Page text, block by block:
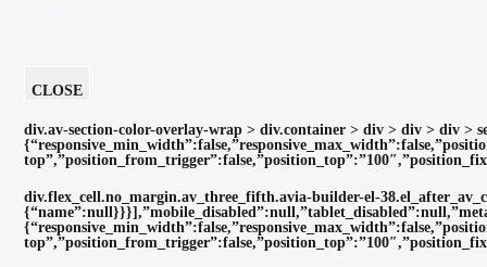
CLOSE
div.av-section-color-overlay-wrap > div.container > div > div > div
div.flex_cell.no_margin.av_three_fifth.avia-builder-el-